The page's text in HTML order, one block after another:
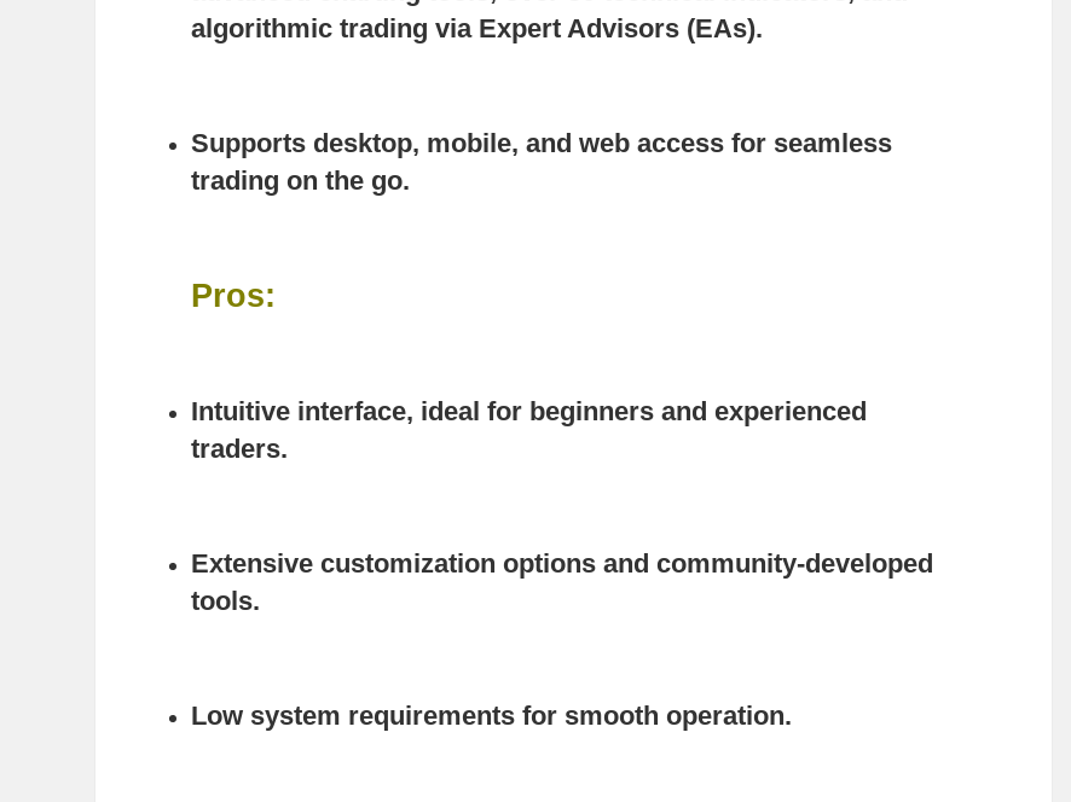
algorithmic trading via Expert Advisors (EAs).
Supports desktop, mobile, and web access for seamless
trading on the go.
Pros:
Intuitive interface, ideal for beginners and experienced
traders.
Extensive customization options and community-developed
tools.
Low system requirements for smooth operation.